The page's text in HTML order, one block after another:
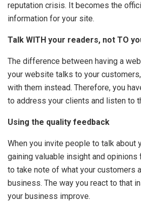
reputation crisis. It becomes the
information for your site.
Talk WITH your readers, not TO
The difference between having a
your website talks to your
with them instead. Therefore, you
to address your clients and listen to
Using the quality feedback
When you invite people to talk about
gaining valuable insight and
to take note of what your customers
business. The way you react to that
your business improve.